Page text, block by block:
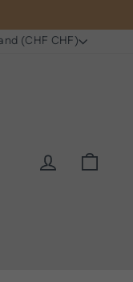
(CHF CHF)
Log in